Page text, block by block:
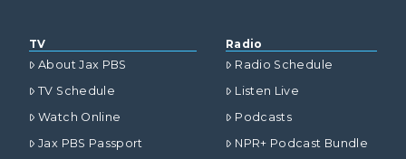
TV
About Jax PBS
TV Schedule
Watch Online
Jax PBS Passport
Radio
Radio Schedule
Listen Live
Podcasts
NPR+ Podcast Bundle